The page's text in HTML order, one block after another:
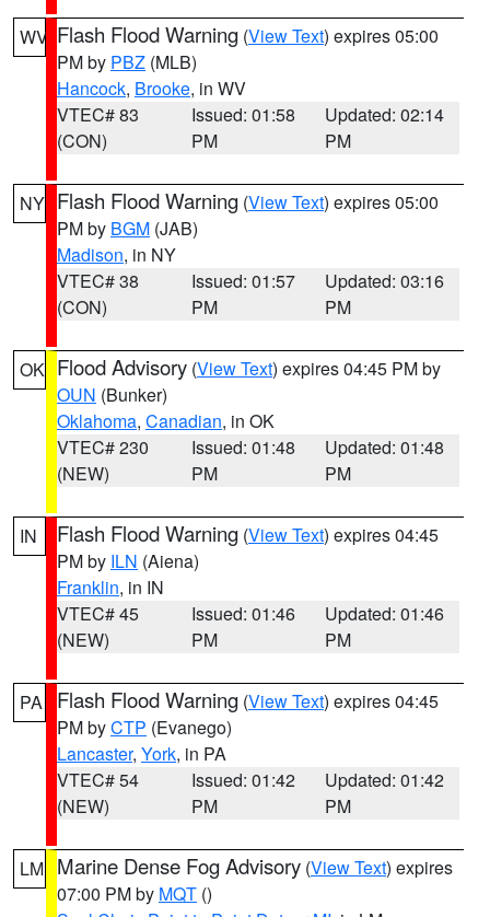
WV Flash Flood Warning (View Text) expires 05:00
PM by PBZ (MLB)
Hancock, Brooke, in WV
VTEC# 83
(CON)
Issued: 01:58
PM
Updated: 02:14
PM
NY Flash Flood Warning (View Text) expires 05:00
PM by BGM (JAB)
Madison, in NY
VTEC# 38
(CON)
Issued: 01:57
PM
Updated: 03:16
PM
OK Flood Advisory (View Text) expires 04:45 PM by
OUN (Bunker)
Oklahoma, Canadian, in OK
VTEC# 230
(NEW)
Issued: 01:48
PM
Updated: 01:48
PM
IN Flash Flood Warning (View Text) expires 04:45
PM by ILN (Aiena)
Franklin, in IN
VTEC# 45
(NEW)
Issued: 01:46
PM
Updated: 01:46
PM
PA Flash Flood Warning (View Text) expires 04:45
PM byCTP (Evanego)
Lancaster, York, in PA
VTEC# 54
(NEW)
Issued: 01:42
PM
Updated: 01:42
PM
LM Marine Dense Fog Advisory (View Text) expires
07:00 PM by MQT ()